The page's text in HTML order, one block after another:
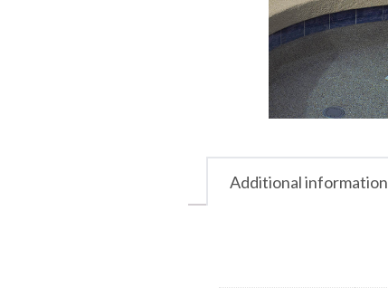
Additional information